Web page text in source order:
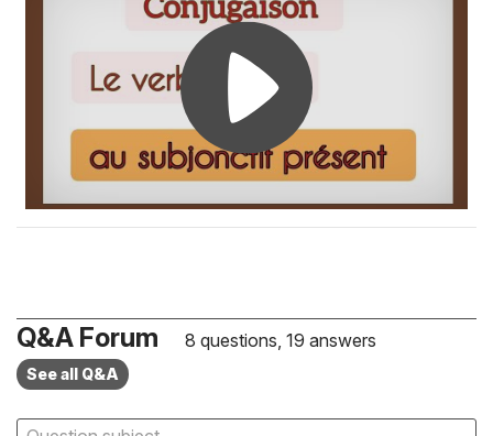
Q&A Forum 8 questions, 19 answers
See all Q&A